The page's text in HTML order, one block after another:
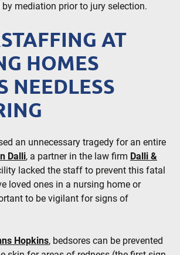
mediation prior to jury selection.
AT
HOMES
NEEDLESS
an unnecessary tragedy for an entire
Dalli, a partner in the law firm Dalli &
lacked the staff to prevent this fatal
loved ones in a nursing home or
to be vigilant for signs of
Hopkins, bedsores can be prevented